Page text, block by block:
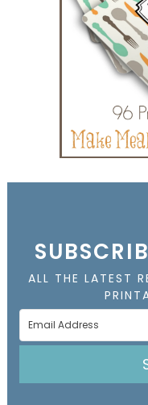
ALL THE LATEST